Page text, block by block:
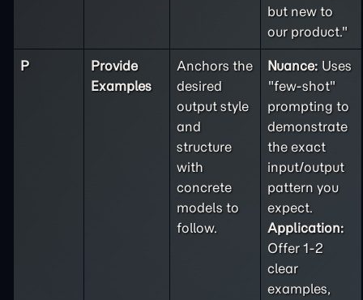
but new to
our product."
P
Provide
Examples
Anchors the
desired
output style
and
structure
with
concrete
models to
follow.
Nuance: Uses
"few-shot"
prompting to
demonstrate
the exact
input/output
pattern you
expect.
Application:
Offer 1-2
clear
examples,